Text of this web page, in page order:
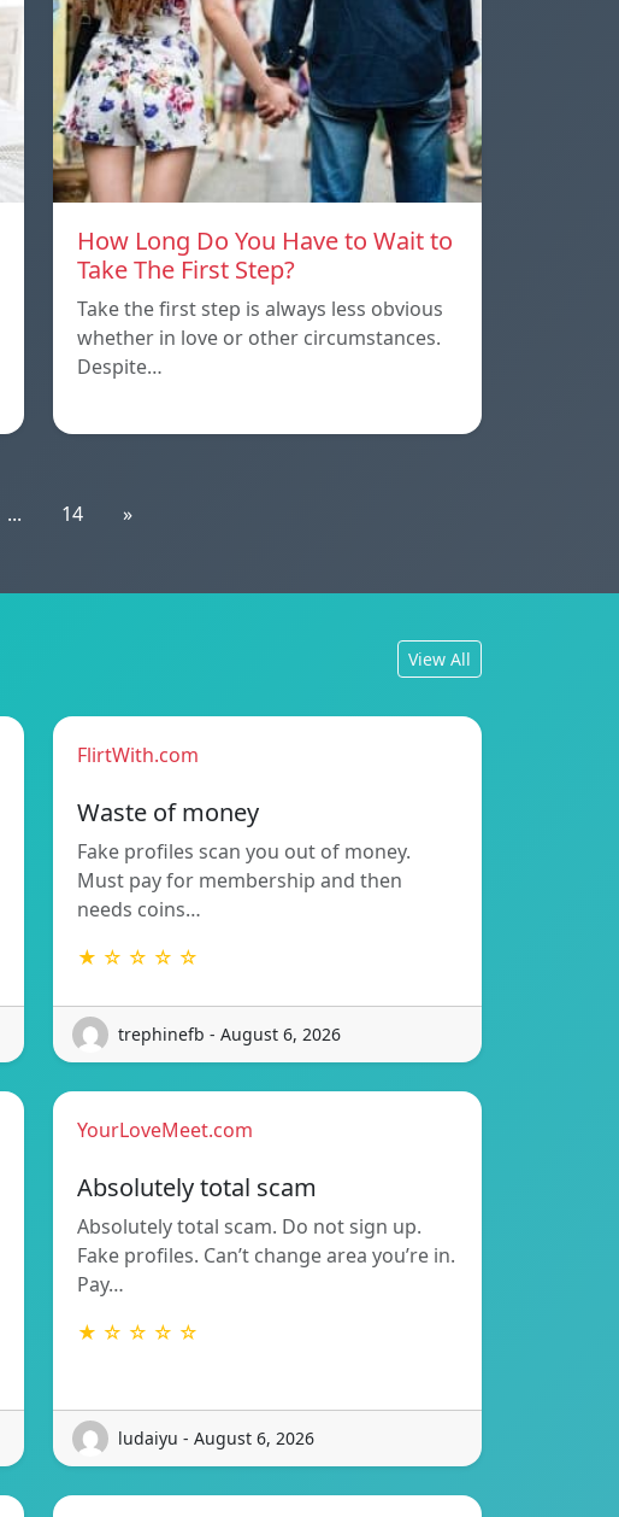
How Long Do You Have to Wait to
Take The First Step?
Take the first step is always less obvious
whether in love or other circumstances.
Despite…
... 14 »
View All
FlirtWith.com
Waste of money
Fake profiles scan you out of money.
Must pay for membership and then
needs coins…
★ ☆ ☆ ☆ ☆
trephinefb - August 6, 2026
YourLoveMeet.com
Absolutely total scam
Absolutely total scam. Do not sign up.
Fake profiles. Can’t change area you’re in.
Pay…
★ ☆ ☆ ☆ ☆
ludaiyu - August 6, 2026